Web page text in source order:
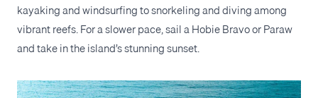
kayaking and windsurfing to snorkeling and diving among
vibrant reefs. For a slower pace, sail a Hobie Bravo or Paraw
and take in the island’s stunning sunset.